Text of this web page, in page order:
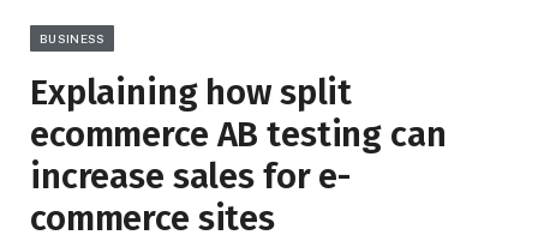
BUSINESS
Explaining how split
ecommerce AB testing can
increase sales for e-
commerce sites